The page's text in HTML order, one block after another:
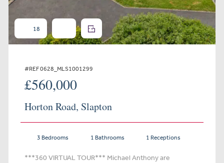
18
#REF 0628_MLS1001299
£560,000
Horton Road, Slapton
3 Bedrooms 1 Bathrooms 1 Receptions
***360 VIRTUAL TOUR*** Michael Anthony are